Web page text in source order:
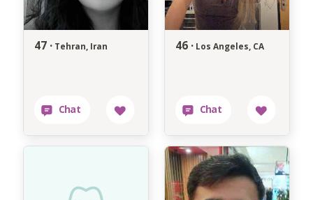
47 · Tehran, Iran 46 · Los Angeles, CA